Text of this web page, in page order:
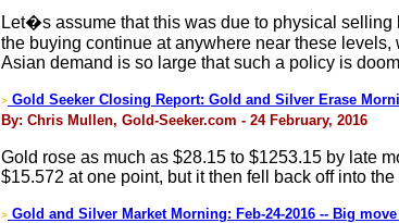
Let�s assume that this was due to physical
the buying continue at anywhere near these
Asian demand is so large that such a policy is
> Gold Seeker Closing Report: Gold and Silver Erase
By: Chris Mullen, Gold-Seeker.com - 24 February, 2016
Gold rose as much as $28.15 to $1253.15 by late
$15.572 at one point, but it then fell back off into
> Gold and Silver Market Morning: Feb-24-2016 -- Big